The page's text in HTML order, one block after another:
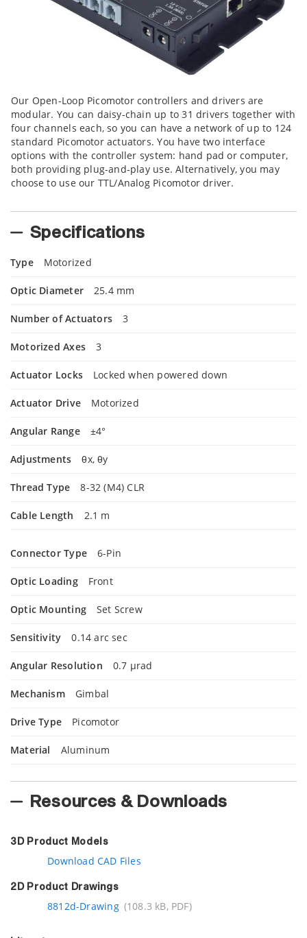
Our Open-Loop Picomotor controllers and drivers are
modular. You can daisy-chain up to 31 drivers together with
four channels each, so you can have a network of up to 124
standard Picomotor actuators. You have two interface
options with the controller system: hand pad or computer,
both providing plug-and-play use. Alternatively, you may
choose to use our TTL/Analog Picomotor driver.
Specifications
Type Motorized
Optic Diameter 25.4 mm
Number of Actuators 3
Motorized Axes 3
Actuator Locks Locked when powered down
Actuator Drive Motorized
Angular Range ±4°
Adjustments θx, θy
Thread Type 8-32 (M4) CLR
Cable Length 2.1 m
Connector Type 6-Pin
Optic Loading Front
Optic Mounting Set Screw
Sensitivity 0.14 arc sec
Angular Resolution 0.7 µrad
Mechanism Gimbal
Drive Type Picomotor
Material Aluminum
Resources & Downloads
3D Product Models
Download CAD Files
2D Product Drawings
8812d-Drawing (108.3 kB, PDF)